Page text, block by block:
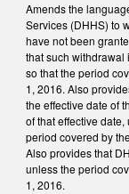
Amends the
Services (DHHS) to
have not been
that such withdrawal
so that the period
1, 2016. Also
the effective date of
of that effective
period covered by
Also provides that
unless the period
1, 2016.